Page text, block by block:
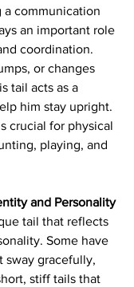
communication
an important role
coordination.
or changes
tail acts as a
him stay upright.
crucial for physical
playing, and
and Personality
tail that reflects
Some have
sway gracefully,
stiff tails that